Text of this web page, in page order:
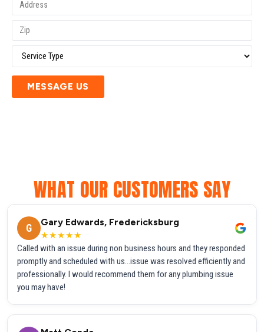
MESSAGE US
WHAT OUR CUSTOMERS SAY
G
Gary Edwards, Fredericksburg
★★★★★
Called with an issue during non business hours and they responded
promptly and scheduled with us...issue was resolved efficiently and
professionally. I would recommend them for any plumbing issue
you may have!